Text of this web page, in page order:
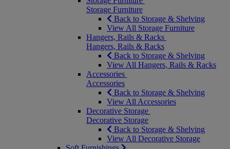
Storage Furniture
Back to Storage & Shelving
View All Storage Furniture
Hangers, Rails & Racks
Hangers, Rails & Racks
Back to Storage & Shelving
View All Hangers, Rails & Racks
Accessories
Accessories
Back to Storage & Shelving
View All Accessories
Decorative Storage
Decorative Storage
Back to Storage & Shelving
View All Decorative Storage